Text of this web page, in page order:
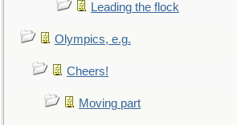
Leading the flock
Olympics, e.g.
Cheers!
Moving part